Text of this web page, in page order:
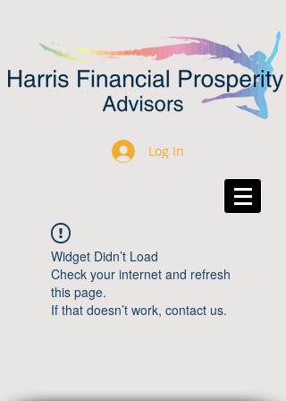
Log In
Widget Didn’t Load
Check your internet and refresh
this page.
If that doesn’t work, contact us.